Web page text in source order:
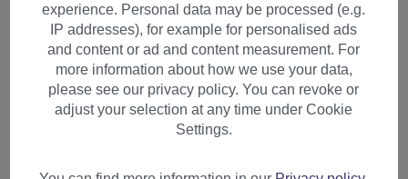
Wig & Beard long straight
gray grey Wizard sorcerer
Prophet Old Biker PW0210-
experience. Personal data may be processed (e.g.
IP addresses), for example for personalised ads
and content or ad and content measurement. For
more information about how we use your data,
please see our privacy policy. You can revoke or
adjust your selection at any time under Cookie
Settings.